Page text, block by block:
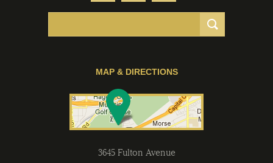
MAP & DIRECTIONS
3645 Fulton Avenue